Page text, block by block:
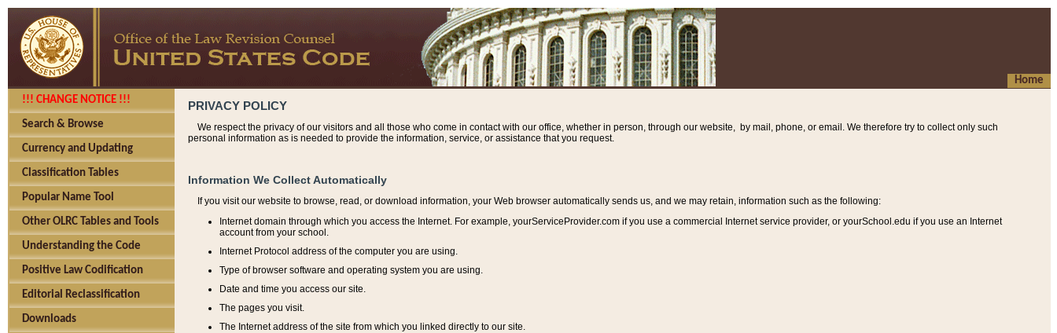
Home
!!! CHANGE NOTICE !!!
Search & Browse
Currency and Updating
Classification Tables
Popular Name Tool
Other OLRC Tables and Tools
Understanding the Code
Positive Law Codification
Editorial Reclassification
Downloads
PRIVACY POLICY
We respect the privacy of our visitors and all those who come in contact with our office, whether in person, through our website, by mail, phone, or email. We therefore try to collect only such
personal information as is needed to provide the information, service, or assistance that you request.
Information We Collect Automatically
If you visit our website to browse, read, or download information, your Web browser automatically sends us, and we may retain, information such as the following:
Internet domain through which you access the Internet. For example, yourServiceProvider.com if you use a commercial Internet service provider, or yourSchool.edu if you use an Internet
account from your school.
Internet Protocol address of the computer you are using.
Type of browser software and operating system you are using.
Date and time you access our site.
The pages you visit.
The Internet address of the site from which you linked directly to our site.